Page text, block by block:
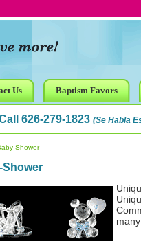
Us Baptism Favors
626-279-1823 (Se Habla
Shower
Shower